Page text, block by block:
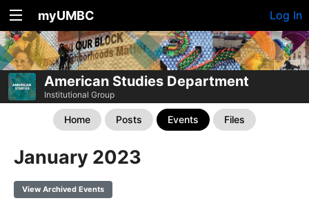
myUMBC Log In
American Studies Department
Institutional Group
Home Posts Events Files
January 2023
View Archived Events